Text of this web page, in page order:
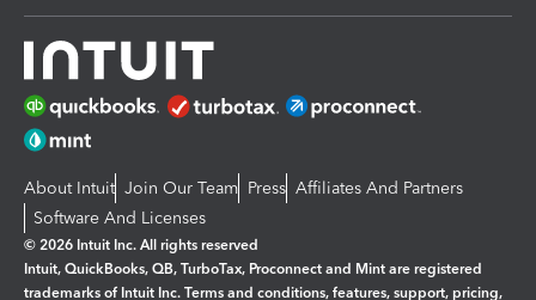
About Intuit Join Our Team Press Affiliates And Partners
Software And Licenses
© 2026 Intuit Inc. All rights reserved
Intuit, QuickBooks, QB, TurboTax, Proconnect and Mint are registered
trademarks of Intuit Inc. Terms and conditions, features, support, pricing,